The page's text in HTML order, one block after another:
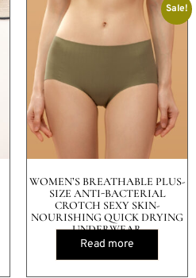
Sale!
WOMEN’S BREATHABLE PLUS-
SIZE ANTI-BACTERIAL
CROTCH SEXY SKIN-
NOURISHING QUICK DRYING
UNDERWEAR
Read more